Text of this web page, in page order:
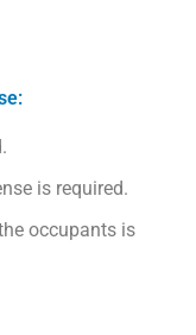
is required.
occupants is